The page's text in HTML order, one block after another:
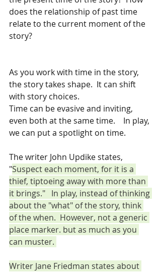
does the relationship of past time
relate to the current moment of the
story?
As you work with time in the story,
the story takes shape.  It can shift
with story choices.
Time can be evasive and inviting,
even both at the same time.    In play,
we can put a spotlight on time.
The writer John Updike states,
"Suspect each moment, for it is a
thief, tiptoeing away with more than
it brings."   In play, instead of thinking
about the "what" of the story, think
of the when.  However, not a generic
place marker. but as much as you
can muster.
Writer Jane Friedman states about